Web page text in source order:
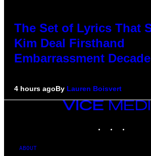
The Set of Lyrics That
Kim Deal Firsthand
Embarrassment
4 hours agoBy Lauren Boisvert
VICE
ABOUT